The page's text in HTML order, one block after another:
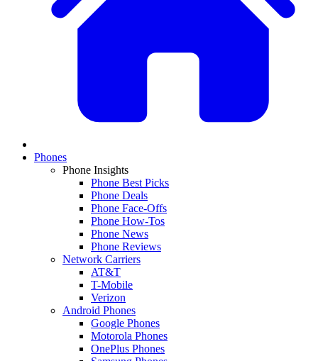
Phones
Phone Insights
Phone Best Picks
Phone Deals
Phone Face-Offs
Phone How-Tos
Phone News
Phone Reviews
Network Carriers
AT&T
T-Mobile
Verizon
Android Phones
Google Phones
Motorola Phones
OnePlus Phones